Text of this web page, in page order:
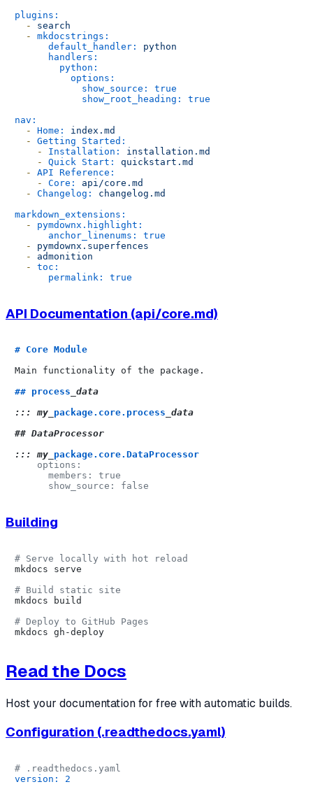
plugins:
-
search
-
mkdocstrings:
default_handler:
python
handlers:
python:
options:
show_source:
true
show_root_heading:
true
nav:
-
Home:
index.md
-
Getting Started:
-
Installation:
installation.md
-
Quick Start:
quickstart.md
-
API Reference:
-
Core:
api/core.md
-
Changelog:
changelog.md
markdown_extensions:
-
pymdownx.highlight:
anchor_linenums:
true
-
pymdownx.superfences
-
admonition
-
toc:
permalink:
true
API Documentation (api/core.md)
# Core Module
Main functionality of the package.
## process _data
::: my_ package.core.process _data
## DataProcessor
::: my_ package.core.DataProcessor
    options:
      members: true
Building
# Serve locally with hot reload
mkdocs serve
# Build static site
mkdocs build
# Deploy to GitHub Pages
Read the Docs
Host your documentation for free with automatic builds.
Configuration (.readthedocs.yaml)
# .readthedocs.yaml
version:
2